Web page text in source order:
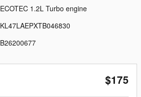
ECOTEC 1.2L Turbo engine
KL47LAEPXTB046830
B26200677
$175